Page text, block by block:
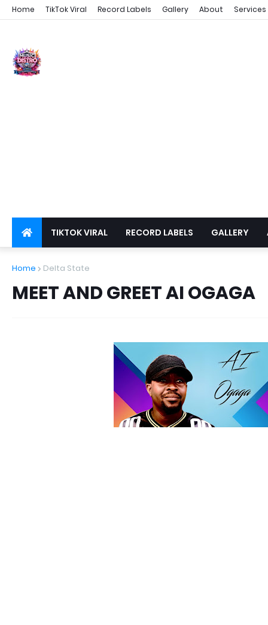
Home TikTok Viral Record Labels Gallery About Services
TIKTOK VIRAL RECORD LABELS GALLERY
PRIVACY
Home Delta State
MEET AND GREET AI OGAGA